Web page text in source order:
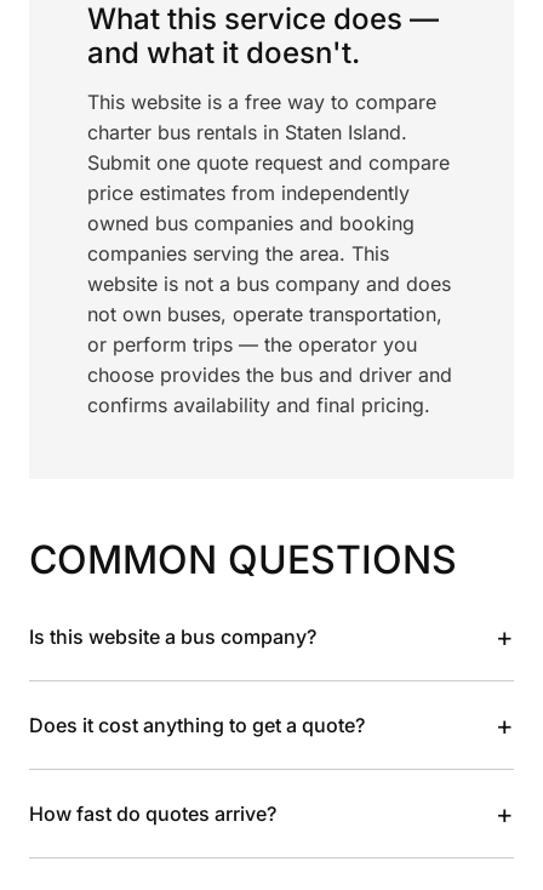
What this service does —
and what it doesn't.
This website is a free way to compare
charter bus rentals in Staten Island.
Submit one quote request and compare
price estimates from independently
owned bus companies and booking
companies serving the area. This
website is not a bus company and does
not own buses, operate transportation,
or perform trips — the operator you
choose provides the bus and driver and
confirms availability and final pricing.
COMMON QUESTIONS
Is this website a bus company? +
Does it cost anything to get a quote? +
How fast do quotes arrive? +